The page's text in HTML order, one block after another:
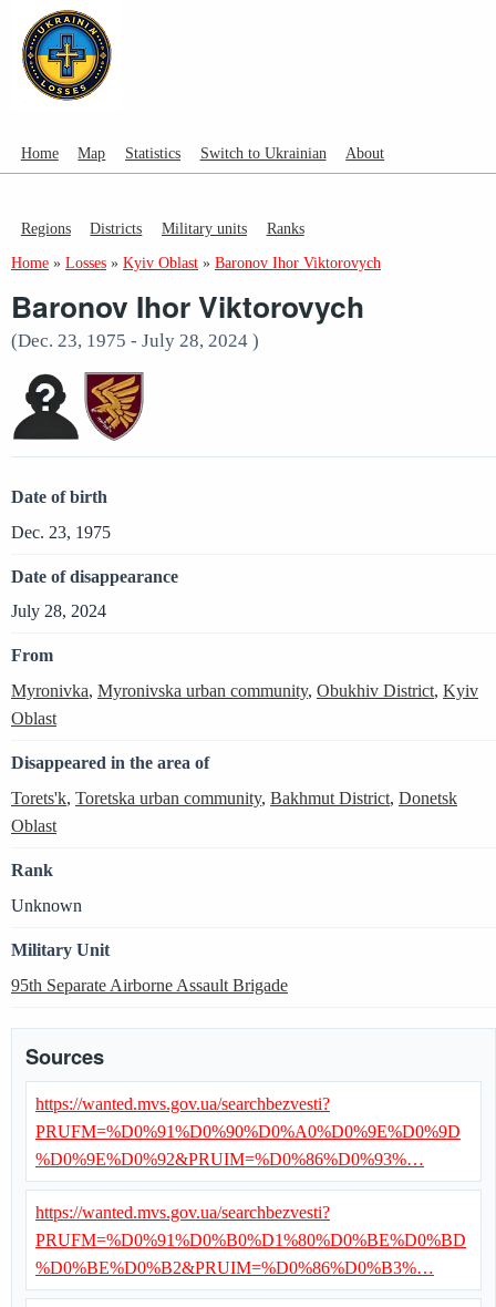
Home Map Statistics Switch to Ukrainian About
Regions Districts Military units Ranks
Home » Losses » Kyiv Oblast » Baronov Ihor Viktorovych
Baronov Ihor Viktorovych
(Dec. 23, 1975 - July 28, 2024 )
Date of birth
Dec. 23, 1975
Date of disappearance
July 28, 2024
From
Myronivka, Myronivska urban community, Obukhiv District, Kyiv
Oblast
Disappeared in the area of
Torets'k, Toretska urban community, Bakhmut District, Donetsk
Oblast
Rank
Unknown
Military Unit
95th Separate Airborne Assault Brigade
Sources
https://wanted.mvs.gov.ua/searchbezvesti?
PRUFM=%D0%91%D0%90%D0%A0%D0%9E%D0%9D
%D0%9E%D0%92&PRUIM=%D0%86%D0%93%…
https://wanted.mvs.gov.ua/searchbezvesti?
PRUFM=%D0%91%D0%B0%D1%80%D0%BE%D0%BD
%D0%BE%D0%B2&PRUIM=%D0%86%D0%B3%…